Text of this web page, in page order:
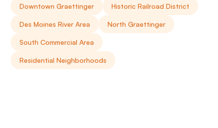
Downtown Graettinger Historic Railroad District
Des Moines River Area North Graettinger
South Commercial Area
Residential Neighborhoods